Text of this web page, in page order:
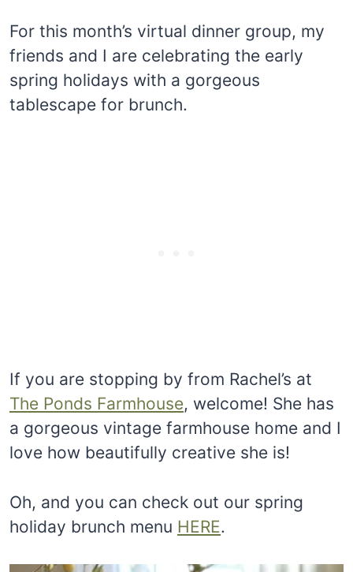
For this month’s virtual dinner group, my
friends and I are celebrating the early
spring holidays with a gorgeous
tablescape for brunch.
If you are stopping by from Rachel’s at
The Ponds Farmhouse, welcome! She has
a gorgeous vintage farmhouse home and I
love how beautifully creative she is!
Oh, and you can check out our spring
holiday brunch menu HERE.